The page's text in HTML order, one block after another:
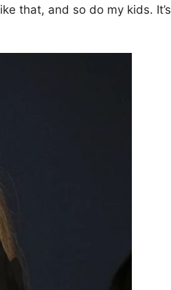
that, and so do my kids. It’s